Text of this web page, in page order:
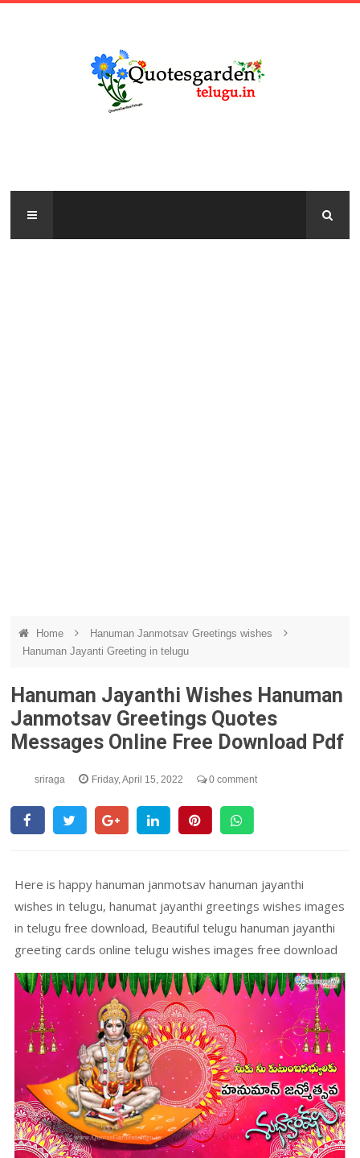
Home
Hanuman Janmotsav Greetings wishes
Hanuman Jayanti Greeting in telugu
Hanuman Jayanthi Wishes Hanuman
Janmotsav Greetings Quotes
Messages Online Free Download Pdf
sriraga Friday, April 15, 2022 0 comment
Here is happy hanuman janmotsav hanuman jayanthi
wishes in telugu, hanumat jayanthi greetings wishes images
in telugu free download, Beautiful telugu hanuman jayanthi
greeting cards online telugu wishes images free download